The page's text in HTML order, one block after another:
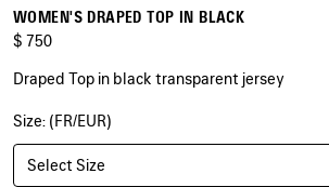
WOMEN'S DRAPED TOP IN BLACK
$ 750
Draped Top in black transparent jersey
COLORS
BLACK
Size: (FR/EUR)
Select Size